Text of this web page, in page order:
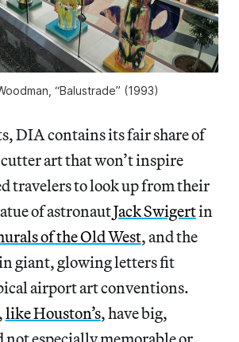
“Balustrade” (1993)
DIA contains its fair share of
art that won’t inspire
travelers to look up from their
of astronautJack Swigertin
of the Old West, and the
giant, glowing letters fit
airport art conventions.
like Houston’s, have big,